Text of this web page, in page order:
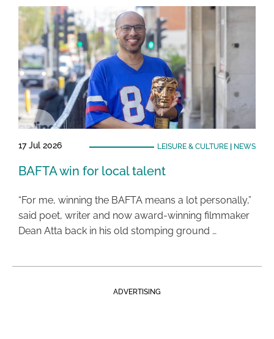
17 Jul 2026 LEISURE & CULTURE| NEWS
BAFTA win for local talent
“For me, winning the BAFTA means a lot personally,”
said poet, writer and now award-winning filmmaker
Dean Atta back in his old stomping ground …
ADVERTISING